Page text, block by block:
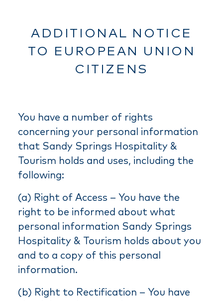
ADDITIONAL NOTICE
TO EUROPEAN UNION
CITIZENS
You have a number of rights
concerning your personal information
that Sandy Springs Hospitality &
Tourism holds and uses, including the
following:
(a) Right of Access – You have the
right to be informed about what
personal information Sandy Springs
Hospitality & Tourism holds about you
and to a copy of this personal
information.
(b) Right to Rectification – You have